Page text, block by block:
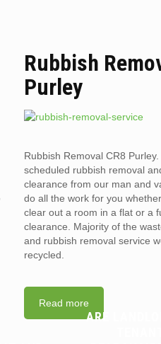
Rubbish
Purley
Rubbish Removal CR8
scheduled rubbish removal
clearance from our man and
do all the work for you
clear out a room in a flat or a
clearance. Majority of the
and rubbish removal service
recycled.
Read more
ARE